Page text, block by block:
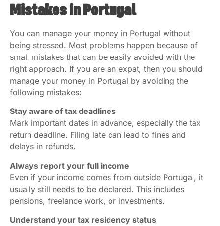
Mistakes in Portugal
You can manage your money in Portugal without
being stressed. Most problems happen because of
small mistakes that can be easily avoided with the
right approach. If you are an expat, then you should
manage your money in Portugal by avoiding the
following mistakes:
Stay aware of tax deadlines
Mark important dates in advance, especially the tax
return deadline. Filing late can lead to fines and
delays in refunds.
Always report your full income
Even if your income comes from outside Portugal, it
usually still needs to be declared. This includes
pensions, freelance work, or investments.
Understand your tax residency status